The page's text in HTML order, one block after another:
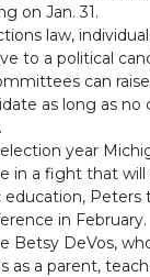
on Jan. 31.
law,
to a political
can
as long as no
year
in a fight that
education,
in February.
Betsy DeVos,
as a parent,